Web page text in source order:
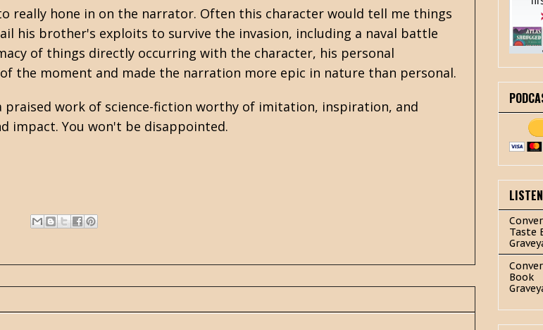
hone in on the narrator. Often this character would tell me things
his brother's exploits to survive the invasion, including a naval battle
of things directly occurring with the character, his personal
the moment and made the narration more epic in nature than personal.
work of science-fiction worthy of imitation, inspiration, and
impact. You won't be disappointed.
Taste
Book